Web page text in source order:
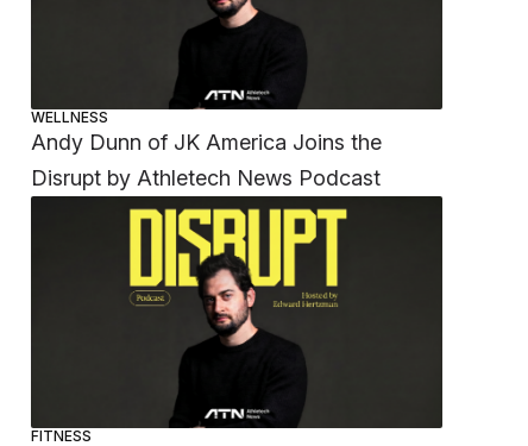
WELLNESS
Andy Dunn of JK America Joins the
Disrupt by Athletech News Podcast
FITNESS